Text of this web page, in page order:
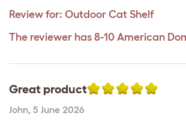
Review for: Outdoor Cat Shelf
The reviewer has 8-10 American
Great product
John 5 June 2026